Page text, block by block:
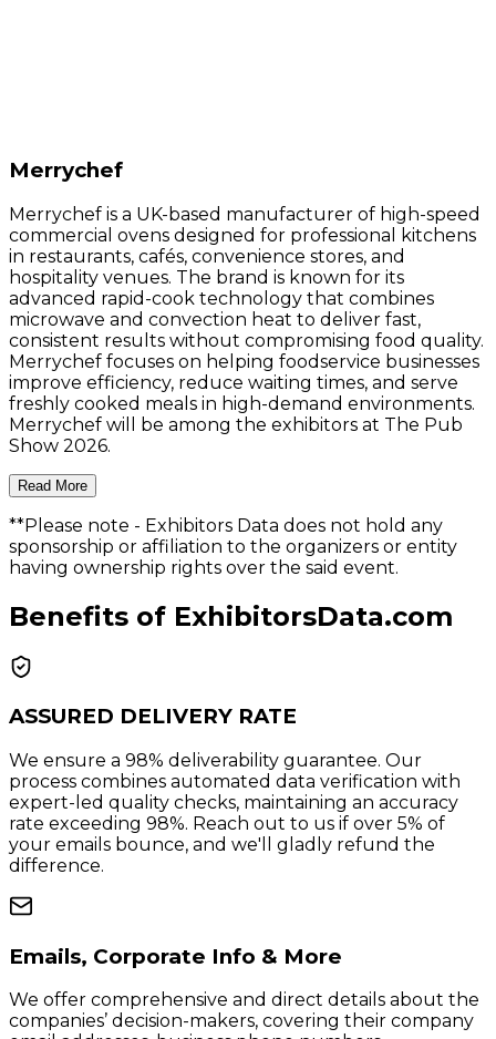
Merrychef
Merrychef is a UK-based manufacturer of high-speed
commercial ovens designed for professional kitchens
in restaurants, cafés, convenience stores, and
hospitality venues. The brand is known for its
advanced rapid-cook technology that combines
microwave and convection heat to deliver fast,
consistent results without compromising food quality.
Merrychef focuses on helping foodservice businesses
improve efficiency, reduce waiting times, and serve
freshly cooked meals in high-demand environments.
Merrychef will be among the exhibitors at The Pub
Show 2026.
Read More
**Please note - Exhibitors Data does not hold any
sponsorship or affiliation to the organizers or entity
having ownership rights over the said event.
Benefits of ExhibitorsData.com
ASSURED DELIVERY RATE
We ensure a 98% deliverability guarantee. Our
process combines automated data verification with
expert-led quality checks, maintaining an accuracy
rate exceeding 98%. Reach out to us if over 5% of
your emails bounce, and we'll gladly refund the
difference.
Emails, Corporate Info & More
We offer comprehensive and direct details about the
companies’ decision-makers, covering their company